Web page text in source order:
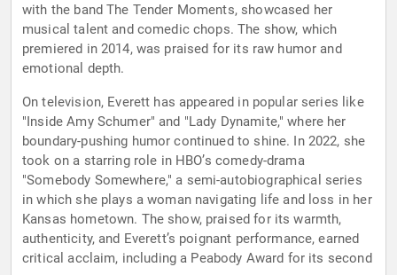
with the band The Tender Moments, showcased her
musical talent and comedic chops. The show, which
premiered in 2014, was praised for its raw humor and
emotional depth.
On television, Everett has appeared in popular series like
"Inside Amy Schumer" and "Lady Dynamite," where her
boundary-pushing humor continued to shine. In 2022, she
took on a starring role in HBO’s comedy-drama
"Somebody Somewhere," a semi-autobiographical series
in which she plays a woman navigating life and loss in her
Kansas hometown. The show, praised for its warmth,
authenticity, and Everett’s poignant performance, earned
critical acclaim, including a Peabody Award for its second